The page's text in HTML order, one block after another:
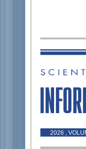
2026 ,